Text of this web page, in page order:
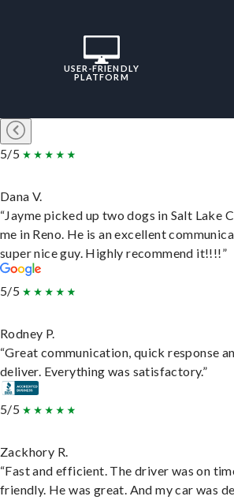
USER-FRIENDLY
PLATFORM
5/5
Dana V.
“Jayme picked up two dogs in Salt Lake
me in Reno. He is an excellent
super nice guy. Highly recommend it!!!!”
5/5
Rodney P.
“Great communication, quick response
deliver. Everything was satisfactory.”
5/5
Zackhory R.
“Fast and efficient. The driver was on
friendly. He was great. And my car was